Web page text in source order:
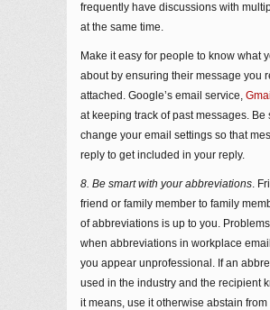
frequently have discussions with
at the same time.
Make it easy for people to know what
about by ensuring their message you
attached. Google’s email service,
at keeping track of past messages. Be
change your email settings so that
reply to get included in your reply.
8. Be smart with your abbreviations .
friend or family member to family
of abbreviations is up to you.
when abbreviations in workplace
you appear unprofessional. If an
used in the industry and the recipient
it means, use it otherwise abstain from